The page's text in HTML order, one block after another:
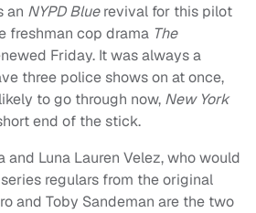
an NYPD Bluerevival for this pilot
freshman cop drama The
Friday. It was always a
three police shows on at once,
likely to go through now, New York
end of the stick.
and Luna Lauren Velez, who would
regulars from the original
and Toby Sandeman are the two